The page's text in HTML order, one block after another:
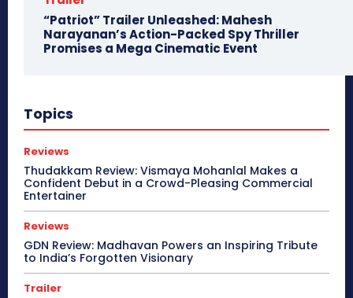
“Patriot” Trailer Unleashed: Mahesh
Narayanan’s Action-Packed Spy Thriller
Promises a Mega Cinematic Event
Topics
Reviews
Thudakkam Review: Vismaya Mohanlal Makes a
Confident Debut in a Crowd-Pleasing Commercial
Entertainer
Reviews
GDN Review: Madhavan Powers an Inspiring Tribute
to India’s Forgotten Visionary
Trailer